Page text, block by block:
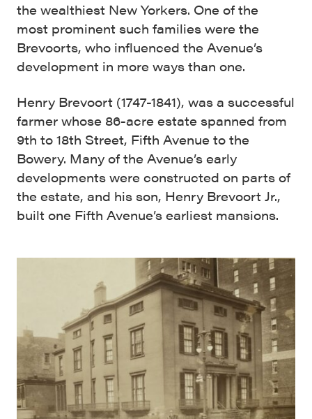
the wealthiest New Yorkers. One of the
most prominent such families were the
Brevoorts, who influenced the Avenue’s
development in more ways than one.
Henry Brevoort (1747-1841), was a successful
farmer whose 86-acre estate spanned from
9th to 18th Street, Fifth Avenue to the
Bowery. Many of the Avenue’s early
developments were constructed on parts of
the estate, and his son, Henry Brevoort Jr.,
built one Fifth Avenue’s earliest mansions.